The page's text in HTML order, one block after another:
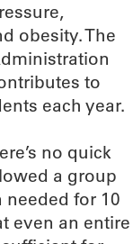
obesity. The
to
each year.
no quick
a group
needed for 10
even an entire